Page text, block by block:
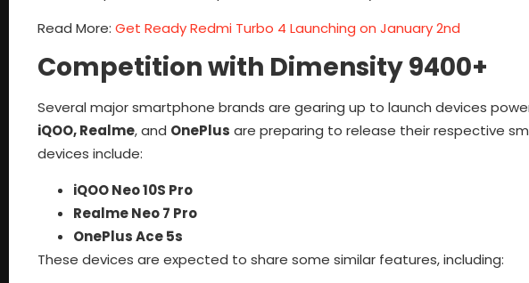
Read More: Get Ready Redmi Turbo 4 Launching on January 2nd
Competition with Dimensity 9400+
Several major smartphone brands are gearing up to launch devices
iQOO, Realme, and OnePlus are preparing to release their respective
devices include:
iQOO Neo 10S Pro
Realme Neo 7 Pro
OnePlus Ace 5s
These devices are expected to share some similar features, including: